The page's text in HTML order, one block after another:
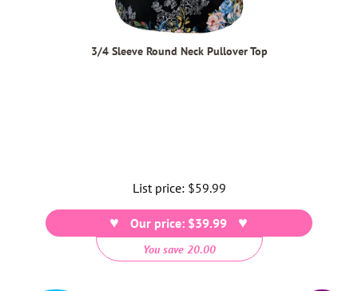
3/4 Sleeve Round Neck Pullover Top
List price: Regular
price
$59.99
Our price: $39.99
You save 20.00